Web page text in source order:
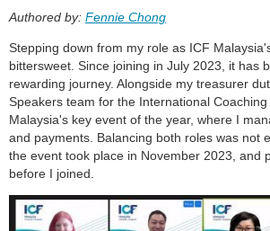
Authored by: Fennie Chong
Stepping down from my role as ICF
bittersweet. Since joining in July 2023, it has
rewarding journey. Alongside my treasurer
Speakers team for the International
Malaysia's key event of the year, where I
and payments. Balancing both roles was not
the event took place in November 2023, and
before I joined.